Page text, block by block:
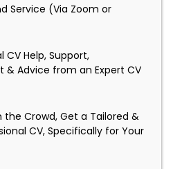
Service (Via Zoom or
CV Help, Support,
& Advice from an Expert CV
Crowd, Get a Tailored &
CV, Specifically for Your